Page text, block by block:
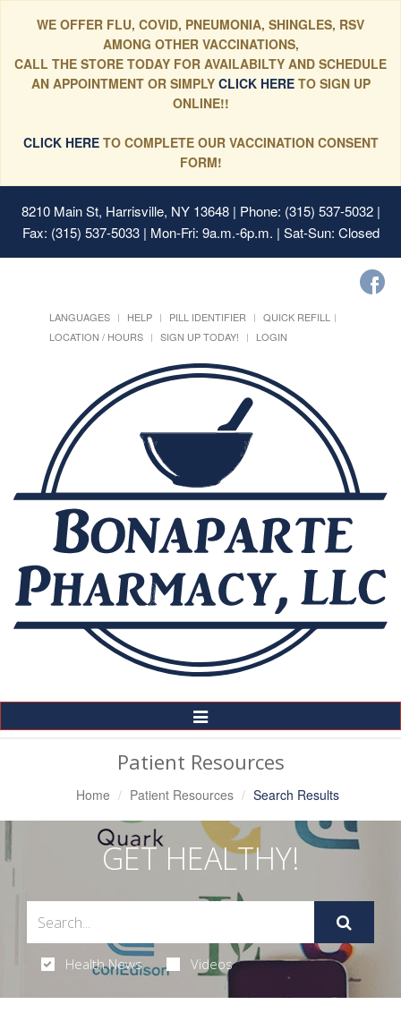
WE OFFER FLU, COVID, PNEUMONIA, SHINGLES, RSV
AMONG OTHER VACCINATIONS,
CALL THE STORE TODAY FOR AVAILABILTY AND SCHEDULE
AN APPOINTMENT OR SIMPLYCLICK HERE TO SIGN UP
ONLINE!!
CLICK HERETO COMPLETE OUR VACCINATION CONSENT
FORM!
8210 Main St, Harrisville, NY 13648| Phone: (315) 537-5032 |
Fax: (315) 537-5033 | Mon-Fri: 9a.m.-6p.m. | Sat-Sun: Closed
LANGUAGES HELP PILL IDENTIFIER
QUICK REFILL
LOCATION / HOURS
SIGN UP TODAY! LOGIN
Toggle
Navigation
Patient Resources
Home Patient Resources Search Results
GET HEALTHY!
Health News Videos